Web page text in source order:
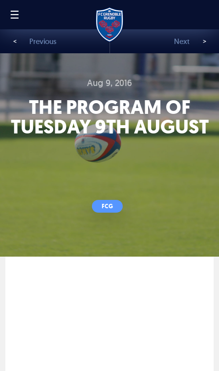
☰
Aug 9, 2016
THE PROGRAM OF
TUESDAY 9TH AUGUST
FCG
< Previous Next >